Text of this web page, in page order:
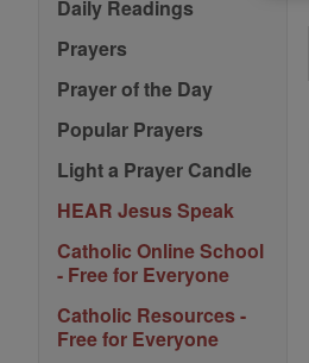
Daily Readings
Prayers
Prayer of the Day
Popular Prayers
Light a Prayer Candle
HEAR Jesus Speak
Catholic Online School
- Free for Everyone
Catholic Resources -
Free for Everyone